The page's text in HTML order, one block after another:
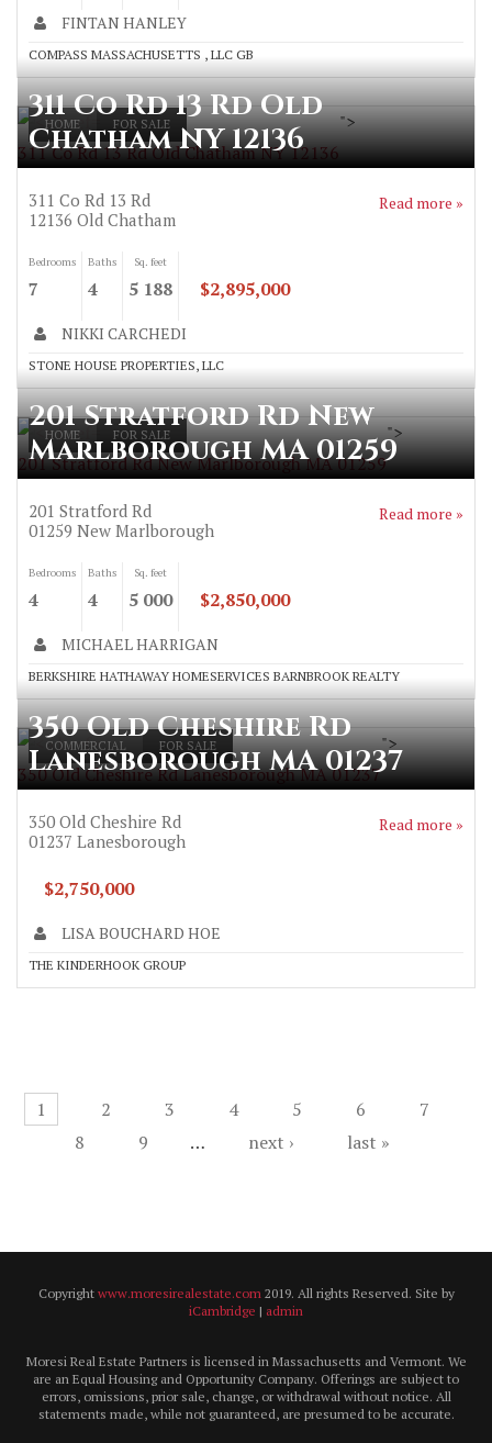
FINTAN HANLEY
COMPASS MASSACHUSETTS , LLC GB
HOME FOR SALE
311 Co Rd 13 Rd Old Chatham NY 12136
">
311 Co Rd 13 Rd Old
Chatham NY 12136
311 Co Rd 13 Rd
12136 Old Chatham
Read more »
Bedrooms
7
Baths
4
Sq. feet
5 188 $2,895,000
NIKKI CARCHEDI
STONE HOUSE PROPERTIES, LLC
HOME FOR SALE
201 Stratford Rd New Marlborough MA 01259
">
201 Stratford Rd New
Marlborough MA 01259
201 Stratford Rd
01259 New Marlborough
Read more »
Bedrooms
4
Baths
4
Sq. feet
5 000 $2,850,000
MICHAEL HARRIGAN
BERKSHIRE HATHAWAY HOMESERVICES BARNBROOK REALTY
COMMERCIAL FOR SALE
350 Old Cheshire Rd Lanesborough MA 01237
">
350 Old Cheshire Rd
Lanesborough MA 01237
350 Old Cheshire Rd
01237 Lanesborough
Read more »
$2,750,000
LISA BOUCHARD HOE
THE KINDERHOOK GROUP
1 2 3 4 5 6
7
8
9 … next › last »
Copyright www.moresirealestate.com2019. All rights Reserved. Site by
iCambridge | admin
Moresi Real Estate Partners is licensed in Massachusetts and Vermont. We
are an Equal Housing and Opportunity Company. Offerings are subject to
errors, omissions, prior sale, change, or withdrawal without notice. All
statements made, while not guaranteed, are presumed to be accurate.